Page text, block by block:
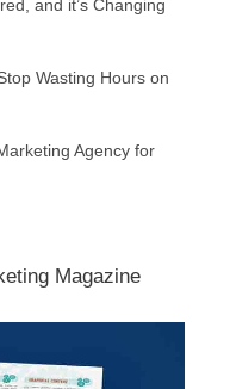
and it’s Changing
Wasting Hours on
Agency for
Magazine